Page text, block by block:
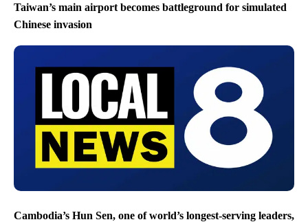
Taiwan’s main airport becomes battleground for simulated
Chinese invasion
Cambodia’s Hun Sen, one of world’s longest-serving leaders,